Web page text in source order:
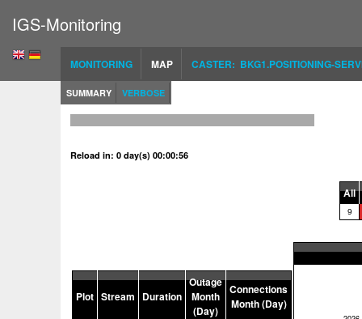
IGS-Monitoring
MONITORING MAP CASTER: BKG1.POSITIONING-
SUMMARY VERBOSE
Reload in: 0 day(s) 00:00:56
All
9
Plot Stream Duration
Outage
Month
(Day)
Connections
Month (Day)